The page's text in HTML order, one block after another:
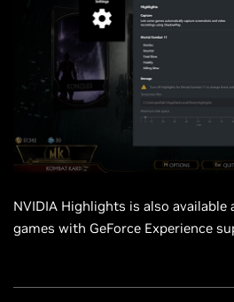
NVIDIA Highlights is also
games with GeForce Experience